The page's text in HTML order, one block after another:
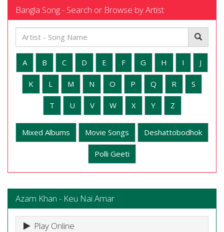
Bangla Song - Search or Browse by Artist
A B C D E F G H I J
K L M N O P Q R S
T U V W X Y Z
Mixed Albums Movie Songs Deshattobodhok
Polli Geeti
Azam Khan - Keu Nai Amar
Play Online